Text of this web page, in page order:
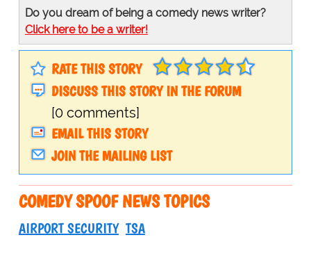
Do you dream of being a comedy news writer?
Click here to be a writer!
RATE THIS STORY
DISCUSS THIS STORY IN THE FORUM
[0 comments]
EMAIL THIS STORY
JOIN THE MAILING LIST
COMEDY SPOOF NEWS TOPICS
AIRPORT SECURITY TSA